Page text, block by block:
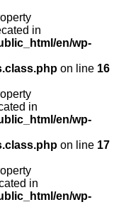
in
en/wp-
on line 16
in
en/wp-
on line 17
in
en/wp-